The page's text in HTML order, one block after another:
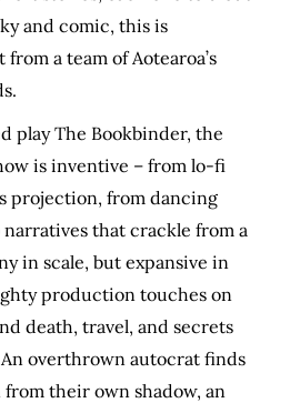
and comic, this is
a team of Aotearoa’s
play The Bookbinder, the
is inventive – from lo-fi
projection, from dancing
that crackle from a
in scale, but expansive in
production touches on
death, travel, and secrets
overthrown autocrat finds
their own shadow, an